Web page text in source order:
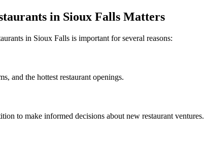
in Sioux Falls Matters
in Sioux Falls is important for several reasons:
and the hottest restaurant openings.
to make informed decisions about new restaurant ventures.